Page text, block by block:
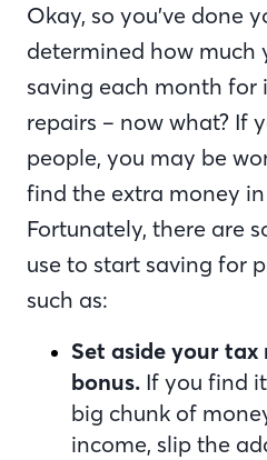
Okay, so you’ve done
determined how much
saving each month for
repairs – now what? If
people, you may be
find the extra money
Fortunately, there are
use to start saving for
such as:
Set aside your
bonus. If you find
big chunk of
income, slip the